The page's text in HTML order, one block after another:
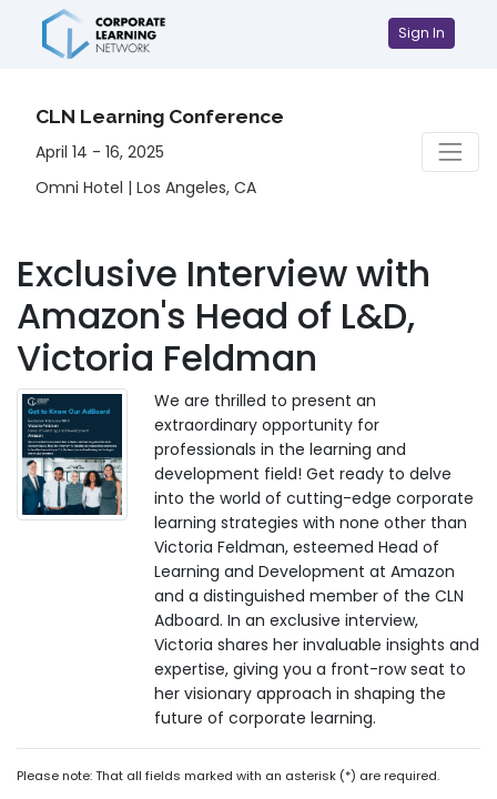
Sign In
CLN Learning Conference
April 14 - 16, 2025
Omni Hotel | Los Angeles, CA
Exclusive Interview with
Amazon's Head of L&D,
Victoria Feldman
We are thrilled to present an
extraordinary opportunity for
professionals in the learning and
development field! Get ready to delve
into the world of cutting-edge corporate
learning strategies with none other than
Victoria Feldman, esteemed Head of
Learning and Development at Amazon
and a distinguished member of the CLN
Adboard. In an exclusive interview,
Victoria shares her invaluable insights and
expertise, giving you a front-row seat to
her visionary approach in shaping the
future of corporate learning.
Please note: That all fields marked with an asterisk (*) are required.